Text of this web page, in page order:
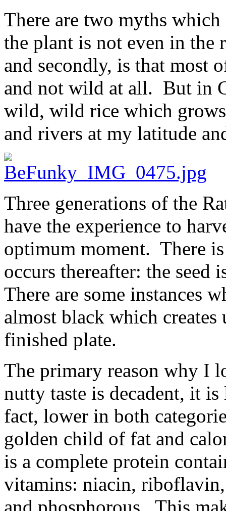
There are two myths
the plant is not even in the
and secondly, is that most
and not wild at all. But in
wild, wild rice which
and rivers at my latitude
Three generations of the
have the experience to
optimum moment. There
occurs thereafter: the seed
There are some instances
almost black which
finished plate.
The primary reason why I
nutty taste is decadent, it
fact, lower in both
golden child of fat and
is a complete protein
vitamins: niacin,
and phosphorous. This